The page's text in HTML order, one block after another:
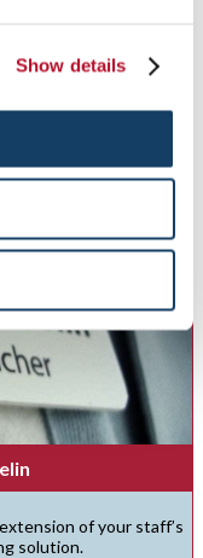
Show details
of your staff’s
solution.